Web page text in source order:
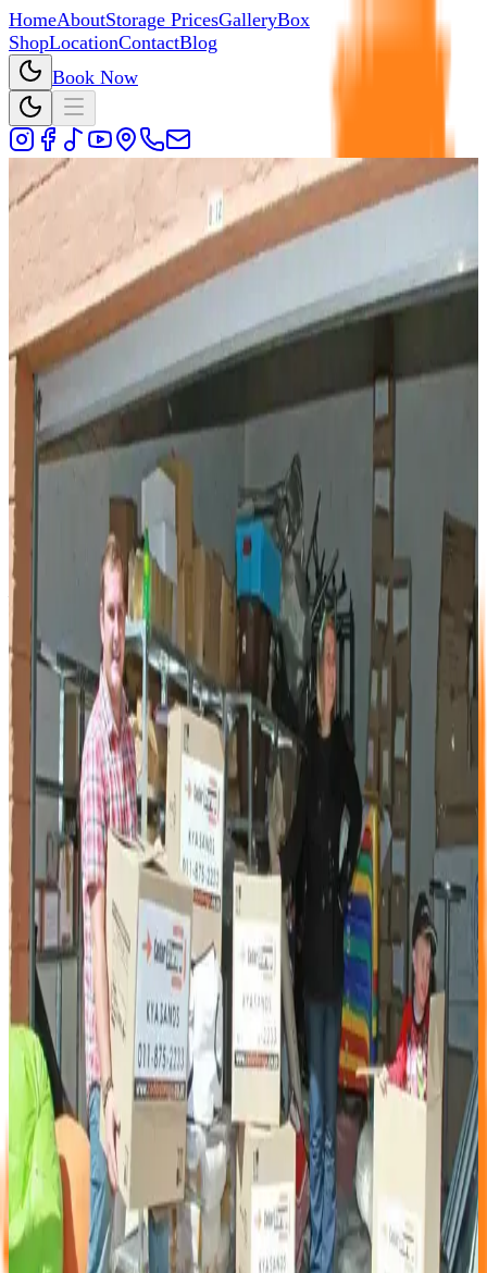
HomeAboutStorage PricesGalleryBox
ShopLocationContactBlog
Book Now
Back to Blog
12 June 2026
Why Choose Cedar Storage Over
Any Other Self-Storage Company?
I walked the customer through a quick comparison. Had
any other storage company allowed them to book a unit
online? No. Had they received a callback when they
requested one? No...
By Cedar Storage Team
It is a fair question — and one a potential customer asked
me directly while I was standing in our sales office one
afternoon. "Why would I store with you and not the people
next door?" My first answer — "because we are the best"
— was honest, but not very helpful. So I took a breath and
gave a better one.
The Questions That Matter
I walked the customer through a quick comparison. Had
any other storage company allowed them to book a unit
online? No. Had they received a callback when they
requested one? No. Could they see unit sizes with
diagrams on the website before visiting? They had not
looked that far.
Were those other facilities open 7 days a week with access-
controlled entry? No. Did they sell packing materials on
site? The customer had not thought to ask. Were the staff
knowledgeable and professional? Not particularly.
What Sets Cedar Storage Apart
Cedar Storage has over a decade of hands-on experience in
the self-storage industry. We offer: • Online booking
available 24/7 • Transparent pricing on our website • A
wide range of unit sizes with clear diagrams • 24-hour off-
site camera monitoring • Secure perimeter fencing and
access-controlled entry • A clean, well-maintained facility
designed to keep water out of your unit • Friendly,
knowledgeable staff on site
We did not become market leaders by accident. We got
here by listening to our customers and continuously
improving what we offer.